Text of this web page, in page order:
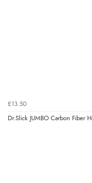
£13.50
Dr.Slick JUMBO Carbon Fiber